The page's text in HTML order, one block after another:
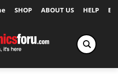
SHOP ABOUT US HELP